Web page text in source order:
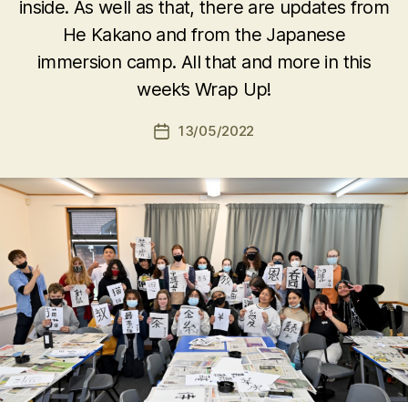
inside. As well as that, there are updates from
He Kakano and from the Japanese
immersion camp. All that and more in this
week’s Wrap Up!
Post13/05/2022